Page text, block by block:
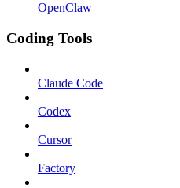
OpenClaw
Coding Tools
Claude Code
Codex
Cursor
Factory